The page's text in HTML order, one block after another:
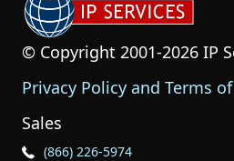
© Copyright 2001-2026 IP
Privacy Policy and Terms
Sales
Phone Icon for Sales
(866) 226-5974